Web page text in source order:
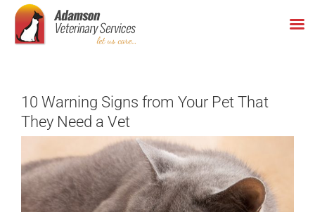
content10 Warning Signs from Your Pet That
They Need a Vet